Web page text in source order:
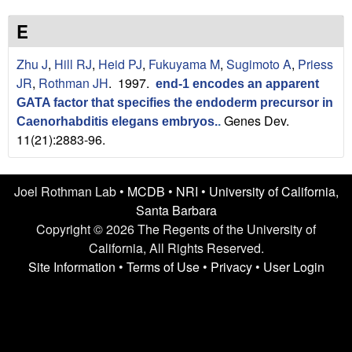
L
a
b
U
C
eE
Zhu J, Hill RJ, Heid PJ, Fukuyama M, Sugimoto A, Priess
JR, Rothman JH. 1997. end-1 encodes an apparent
GATA factor that specifies the endoderm precursor in
Caenorhabditis elegans embryos.. Genes Dev.
11(21):2883-96.
Joel Rothman Lab • MCDB • NRI • University of California,
Santa Barbara
Copyright © 2026 The Regents of the University of
California, All Rights Reserved.
Site Information • Terms of Use• Privacy• User Login